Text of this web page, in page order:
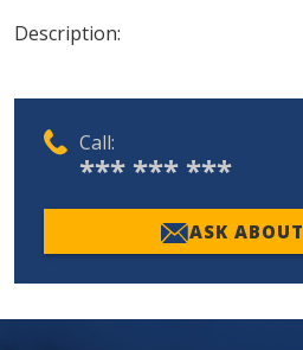
Description:
Call:
*** *** ***
ASK